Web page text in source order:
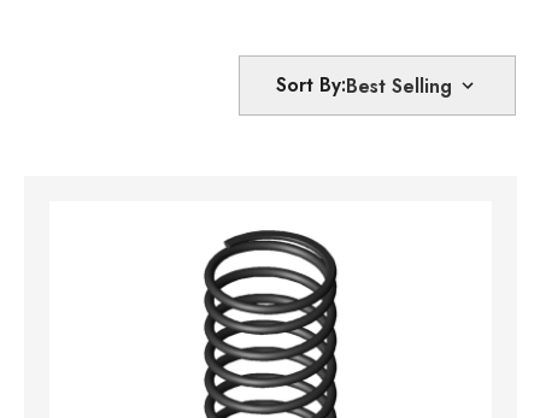
Sort By: